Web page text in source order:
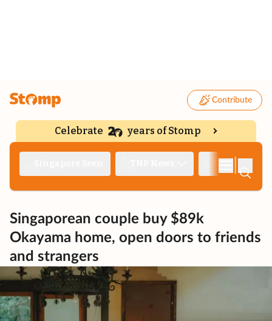
Contribute
Celebrate years of Stomp
Singaporean couple buy $89k
Okayama home, open doors to friends
and strangers